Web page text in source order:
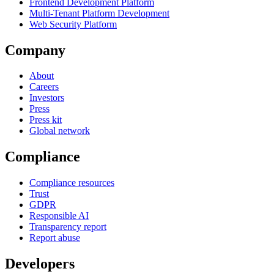
Multi-Tenant Platform Development
Web Security Platform
Company
About
Careers
Investors
Press
Press kit
Global network
Compliance
Compliance resources
Trust
GDPR
Responsible AI
Transparency report
Report abuse
Developers